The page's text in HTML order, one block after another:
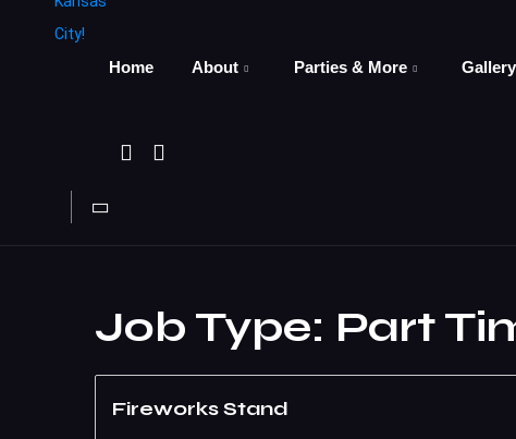
Home About Parties & More Gallery
Job Type: Part
Fireworks Stand